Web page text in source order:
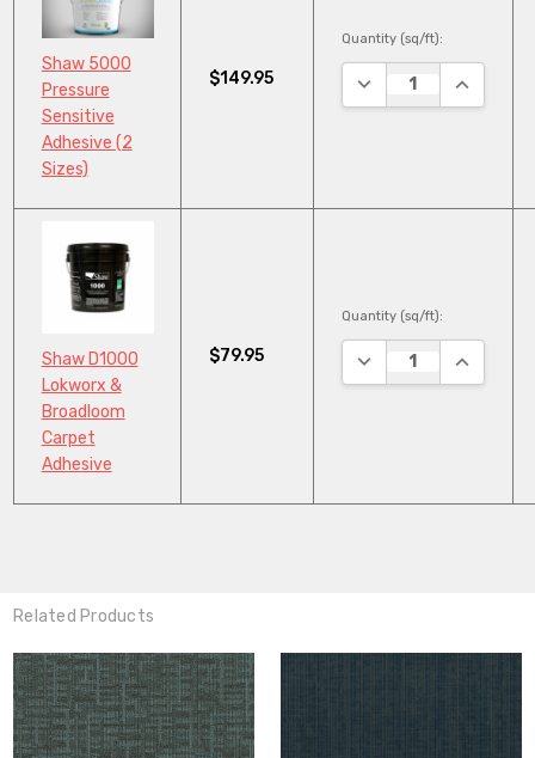
Shaw 5000
Pressure
Sensitive
Adhesive (2
Sizes)
$149.95
Quantity (sq/ft):
DECREASE
Shaw D1000
Lokworx &
Broadloom
Carpet
Adhesive
$79.95
Quantity (sq/ft):
DECREASE
Related Products